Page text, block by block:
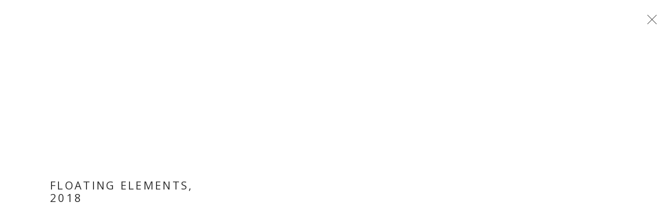
INHABITING THE GRID
19 MARCH - 3 MAY 2018
FLOATING ELEMENTS ,
2018